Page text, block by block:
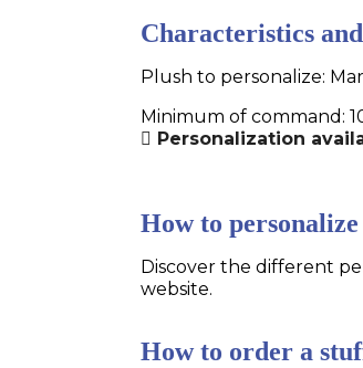
Characteristics
Plush to personalize:
Minimum of command:
Personalization
How to
Discover the different
website.
How to order a